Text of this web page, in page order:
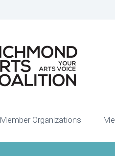
Member Organizations